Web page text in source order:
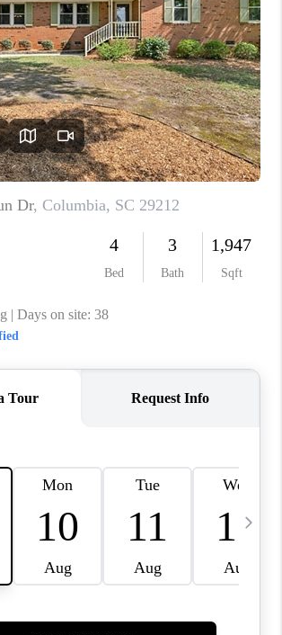
HOME VALUE
WHO WE ARE
REVIEWS
LOVE LUXURY
CAREERS
ABOUT PLACE
CONNECT
CHARLOTTE, NC
TOP AREAS